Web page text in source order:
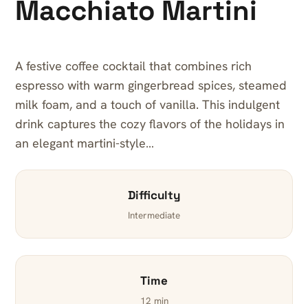
Macchiato Martini
A festive coffee cocktail that combines rich
espresso with warm gingerbread spices, steamed
milk foam, and a touch of vanilla. This indulgent
drink captures the cozy flavors of the holidays in
an elegant martini-style…
Difficulty
Intermediate
Time
12 min